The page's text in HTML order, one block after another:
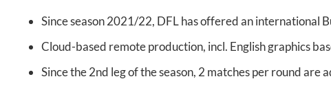
Since season 2021/22, DFL has offered an international
Cloud-based remote production, incl. English graphics
Since the 2nd leg of the season, 2 matches per round